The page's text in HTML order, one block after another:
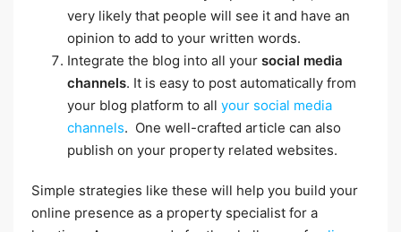
very likely that people will see it and have an
opinion to add to your written words.
Integrate the blog into all your social media
channels. It is easy to post automatically from
your blog platform to all your social media
channels. One well-crafted article can also
publish on your property related websites.
Simple strategies like these will help you build your
online presence as a property specialist for a